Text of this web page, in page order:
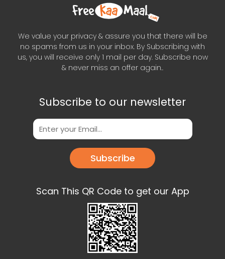
We value your privacy & assure you that there will be
no spams from us in your inbox. By Subscribing with
us, you will receive only 1 mail per day. Subscribe now
& never miss an offer again..
Subscribe to our newsletter
Subscribe
Scan This QR Code to get our App